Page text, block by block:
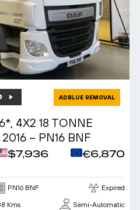
ADBLUE REMOVAL
4X2 18 TONNE
– PN16 BNF
$7,936 €6,870
PN16 BNF Expired
Kms Semi-Automatic